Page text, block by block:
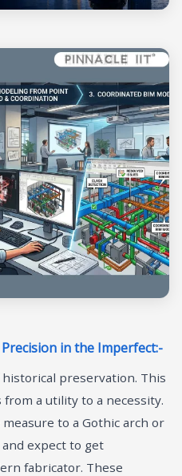
in the Imperfect:-
preservation. This
a utility to a necessity.
measure to a Gothic arch or
expect to get
fabricator. These